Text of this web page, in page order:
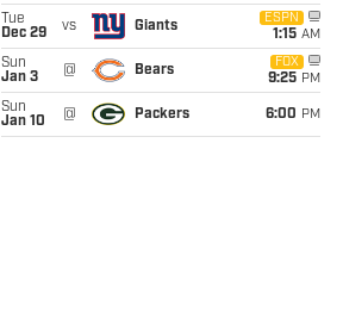
Tue
Dec 29
vs Giants
ESPN
1:15 AM
Sun
Jan 3
@ Bears
FOX
9:25 PM
Sun
Jan 10
@ Packers 6:00 PM